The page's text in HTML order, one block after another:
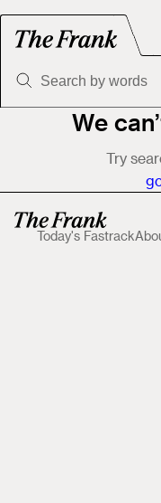
We
Try
Today's Fastrack